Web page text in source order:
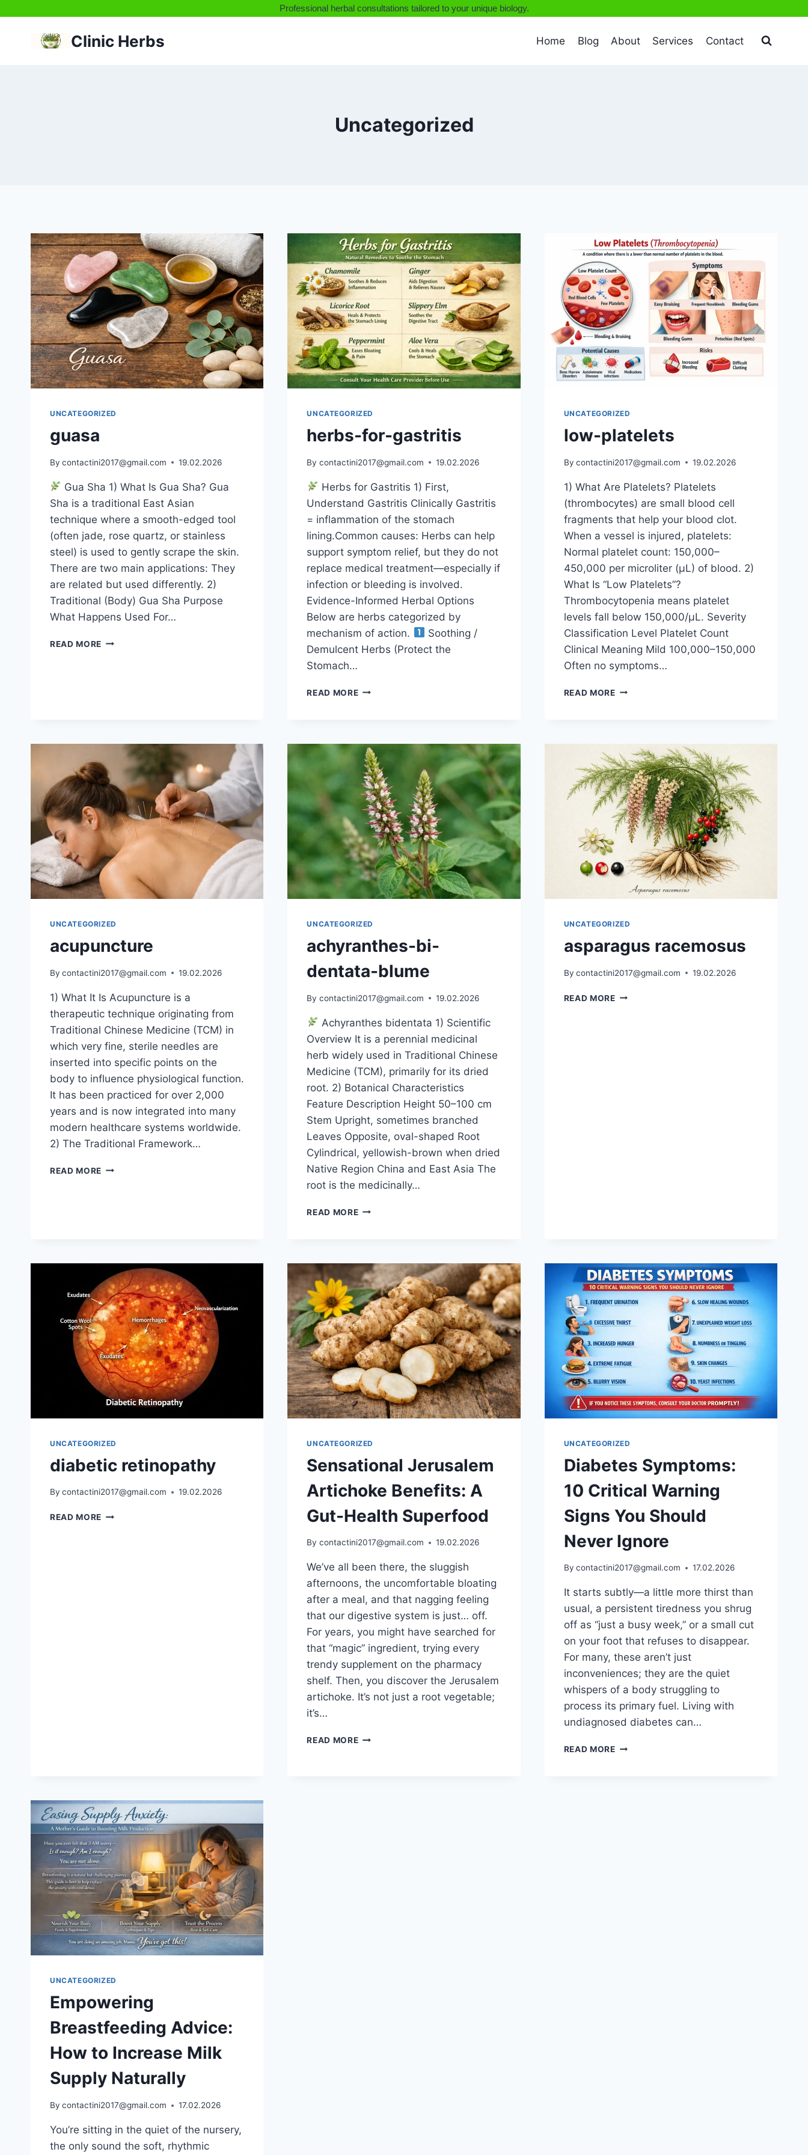
Professional herbal consultations tailored to your unique biology.
Clinic Herbs Home Blog About Services Contact
Uncategorized
UNCATEGORIZED
guasa
By contactini2017@gmail.com 19.02.2026
Gua Sha 1) What Is Gua Sha? Gua
Sha is a traditional East Asian
technique where a smooth-edged tool
(often jade, rose quartz, or stainless
steel) is used to gently scrape the skin.
There are two main applications: They
are related but used differently. 2)
Traditional (Body) Gua Sha Purpose
What Happens Used For…
READ MORE GUASA
UNCATEGORIZED
herbs-for-gastritis
By contactini2017@gmail.com 19.02.2026
Herbs for Gastritis 1) First,
Understand Gastritis Clinically Gastritis
= inflammation of the stomach
lining.Common causes: Herbs can help
support symptom relief, but they do not
replace medical treatment—especially if
infection or bleeding is involved.
Evidence-Informed Herbal Options
Below are herbs categorized by
mechanism of action.
Soothing /
Demulcent Herbs (Protect the
Stomach…
READ MOREHERBS-
UNCATEGORIZED
low-platelets
By contactini2017@gmail.com 19.02.2026
1) What Are Platelets? Platelets
(thrombocytes) are small blood cell
fragments that help your blood clot.
When a vessel is injured, platelets:
Normal platelet count: 150,000–
450,000 per microliter (µL) of blood. 2)
What Is “Low Platelets”?
Thrombocytopenia means platelet
levels fall below 150,000/µL. Severity
Classification Level Platelet Count
Clinical Meaning Mild 100,000–150,000
Often no symptoms…
READ MORELOW-
UNCATEGORIZED
acupuncture
By contactini2017@gmail.com 19.02.2026
1) What It Is Acupuncture is a
therapeutic technique originating from
Traditional Chinese Medicine (TCM) in
which very fine, sterile needles are
inserted into specific points on the
body to influence physiological function.
It has been practiced for over 2,000
years and is now integrated into many
modern healthcare systems worldwide.
2) The Traditional Framework…
READ MORE ACUPUNCTURE
UNCATEGORIZED
achyranthes-bi-
dentata-blume
By contactini2017@gmail.com 19.02.2026
Achyranthes bidentata 1) Scientific
Overview It is a perennial medicinal
herb widely used in Traditional Chinese
Medicine (TCM), primarily for its dried
root. 2) Botanical Characteristics
Feature Description Height 50–100 cm
Stem Upright, sometimes branched
Leaves Opposite, oval-shaped Root
Cylindrical, yellowish-brown when dried
Native Region China and East Asia The
root is the medicinally…
READ MOREACHYRANTHES-
UNCATEGORIZED
asparagus racemosus
By contactini2017@gmail.com 19.02.2026
READ MOREASPARAGUS
UNCATEGORIZED
diabetic retinopathy
By contactini2017@gmail.com 19.02.2026
READ MORE DIABETIC
UNCATEGORIZED
Sensational Jerusalem
Artichoke Benefits: A
Gut-Health Superfood
By contactini2017@gmail.com 19.02.2026
We’ve all been there, the sluggish
afternoons, the uncomfortable bloating
after a meal, and that nagging feeling
that our digestive system is just… off.
For years, you might have searched for
that “magic” ingredient, trying every
trendy supplement on the pharmacy
shelf. Then, you discover the Jerusalem
artichoke. It’s not just a root vegetable;
it’s…
READ MORESENSATIONAL
UNCATEGORIZED
Diabetes Symptoms:
10 Critical Warning
Signs You Should
Never Ignore
By contactini2017@gmail.com 17.02.2026
It starts subtly—a little more thirst than
usual, a persistent tiredness you shrug
off as “just a busy week,” or a small cut
on your foot that refuses to disappear.
For many, these aren’t just
inconveniences; they are the quiet
whispers of a body struggling to
process its primary fuel. Living with
undiagnosed diabetes can…
READ MOREDIABETES
UNCATEGORIZED
Empowering
Breastfeeding Advice:
How to Increase Milk
Supply Naturally
By contactini2017@gmail.com 17.02.2026
You’re sitting in the quiet of the nursery,
the only sound the soft, rhythmic